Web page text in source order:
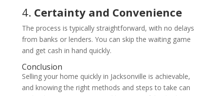
4. Certainty and Convenience
The process is typically straightforward, with no delays
from banks or lenders. You can skip the waiting game
and get cash in hand quickly.
Conclusion
Selling your home quickly in Jacksonville is achievable,
and knowing the right methods and steps to take can